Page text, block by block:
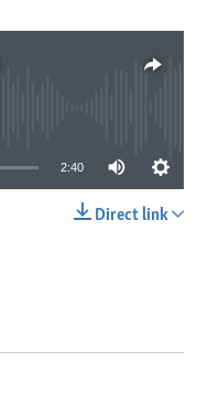
2:40
Direct link